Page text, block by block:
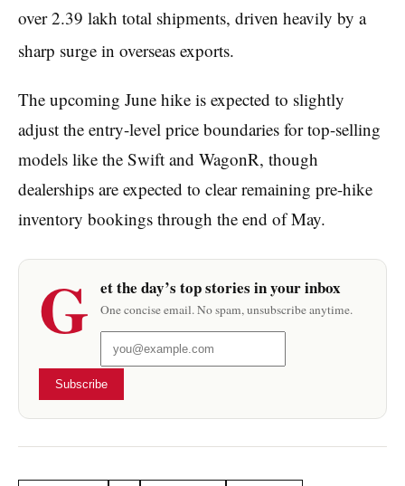
over 2.39 lakh total shipments, driven heavily by a
sharp surge in overseas exports.
The upcoming June hike is expected to slightly
adjust the entry-level price boundaries for top-selling
models like the Swift and WagonR, though
dealerships are expected to clear remaining pre-hike
inventory bookings through the end of May.
G et the day’s top stories in your inbox
One concise email. No spam, unsubscribe anytime.
Subscribe